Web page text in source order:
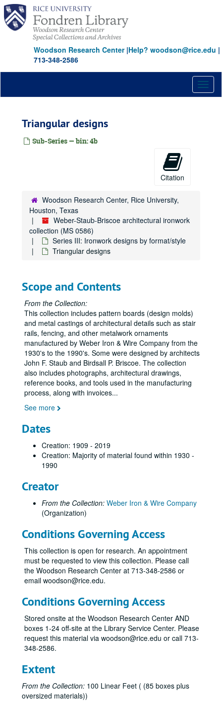
Skip
main
content
Woodson Research Center|Help? woodson@rice.edu |
713-348-2586
Triangular designs
Sub-Series — bin: 4b
Citation
Woodson Research Center, Rice University,
Houston, Texas
Weber-Staub-Briscoe architectural ironwork
collection (MS 0586)
Series III: Ironwork designs by format/style
Triangular designs
Scope and Contents
From the Collection:
This collection includes pattern boards (design molds)
and metal castings of architectural details such as stair
rails, fencing, and other metalwork ornaments
manufactured by Weber Iron & Wire Company from the
1930's to the 1990's. Some were designed by architects
John F. Staub and Birdsall P. Briscoe. The collection
also includes photographs, architectural drawings,
reference books, and tools used in the manufacturing
process, along with invoices...
See more
Dates
Creation: 1909 - 2019
Creation: Majority of material found within 1930 -
1990
Creator
From the Collection: Weber Iron & Wire Company
(Organization)
Conditions Governing Access
This collection is open for research. An appointment
must be requested to view this collection. Please call
the Woodson Research Center at 713-348-2586 or
email woodson@rice.edu.
Conditions Governing Access
Stored onsite at the Woodson Research Center AND
boxes 1-24 off-site at the Library Service Center. Please
request this material via woodson@rice.edu or call 713-
348-2586.
Extent
From the Collection: 100 Linear Feet ( (85 boxes plus
oversized materials))